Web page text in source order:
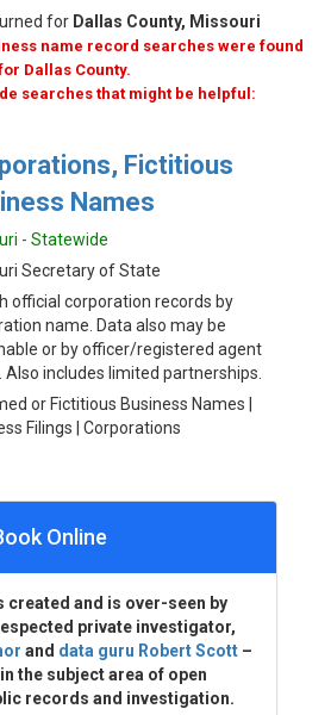
for Dallas County, Missouri
name record searches were found
Dallas County.
searches that might be helpful:
Fictitious
Names
- Statewide
Secretary of State
official corporation records by
name. Data also may be
or by officer/registered agent
Also includes limited partnerships.
or Fictitious Business Names |
Filings | Corporations
Online
created and is over-seen by
private investigator,
and data guru Robert Scott –
the subject area of open
records and investigation.